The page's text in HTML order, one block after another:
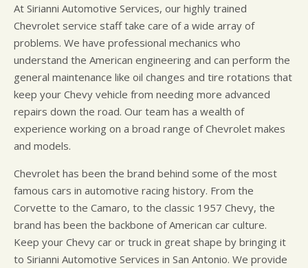
At Sirianni Automotive Services, our highly trained
Chevrolet service staff take care of a wide array of
problems. We have professional mechanics who
understand the American engineering and can perform the
general maintenance like oil changes and tire rotations that
keep your Chevy vehicle from needing more advanced
repairs down the road. Our team has a wealth of
experience working on a broad range of Chevrolet makes
and models.
Chevrolet has been the brand behind some of the most
famous cars in automotive racing history. From the
Corvette to the Camaro, to the classic 1957 Chevy, the
brand has been the backbone of American car culture.
Keep your Chevy car or truck in great shape by bringing it
to Sirianni Automotive Services in San Antonio. We provide